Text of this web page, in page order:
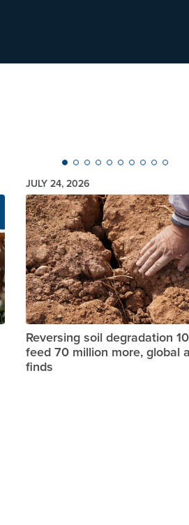
JULY 24, 2026
Image
Reversing soil degradation
feed 70 million more, global
finds